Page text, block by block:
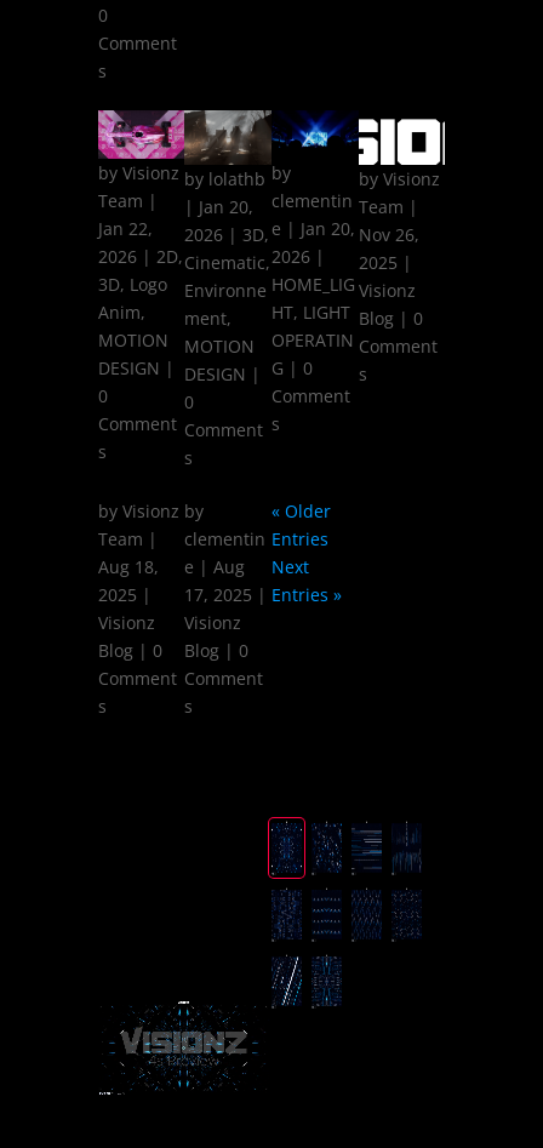
0
Comment
s
by Visionz
Team |
Jan 22,
2026| 2D,
3D, Logo
Anim,
MOTION
DESIGN |
0
Comment
s
by lolathb
| Jan 20,
2026 | 3D,
Cinematic,
Environne
ment,
MOTION
DESIGN |
0
Comment
s
by
clementin
e | Jan 20,
2026|
HOME_LIG
HT, LIGHT
OPERATIN
G | 0
Comment
s
by Visionz
Team |
Nov 26,
2025 |
Visionz
Blog| 0
Comment
s
by Visionz
Team |
Aug 18,
2025 |
Visionz
Blog| 0
Comment
s
by
clementin
e |Aug
17, 2025 |
Visionz
Blog | 0
Comment
s
« Older
Entries
Next
Entries »